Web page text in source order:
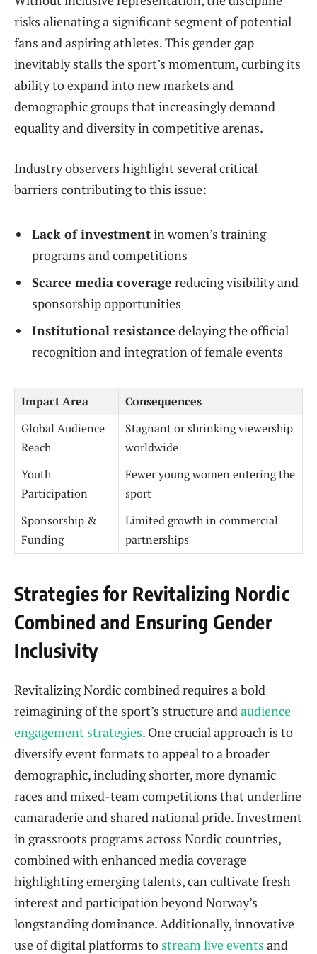
risks alienating a significant segment of potential
fans and aspiring athletes. This gender gap
inevitably stalls the sport’s momentum, curbing its
ability to expand into new markets and
demographic groups that increasingly demand
equality and diversity in competitive arenas.
Industry observers highlight several critical
barriers contributing to this issue:
Lack of investmentin women’s training
programs and competitions
Scarce media coverage reducing visibility and
sponsorship opportunities
Institutional resistance delaying the official
recognition and integration of female events
Impact Area
Consequences
Global Audience
Reach
Stagnant or shrinking viewership
worldwide
Youth
Participation
Fewer young women entering the
sport
Sponsorship &
Funding
Limited growth in commercial
partnerships
Strategies for Revitalizing Nordic
Combined and Ensuring Gender
Inclusivity
Revitalizing Nordic combined requires a bold
reimagining of the sport’s structure and audience
engagement strategies. One crucial approach is to
diversify event formats to appeal to a broader
demographic, including shorter, more dynamic
races and mixed-team competitions that underline
camaraderie and shared national pride. Investment
in grassroots programs across Nordic countries,
combined with enhanced media coverage
highlighting emerging talents, can cultivate fresh
interest and participation beyond Norway’s
longstanding dominance. Additionally, innovative
use of digital platforms to stream live events and